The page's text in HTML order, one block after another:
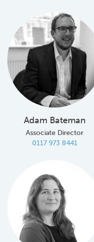
Adam Bateman
Associate Director
0117 973 8441